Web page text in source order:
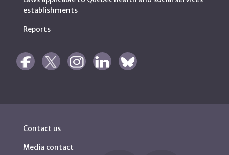
establishments
Reports
Contact us
Media contact